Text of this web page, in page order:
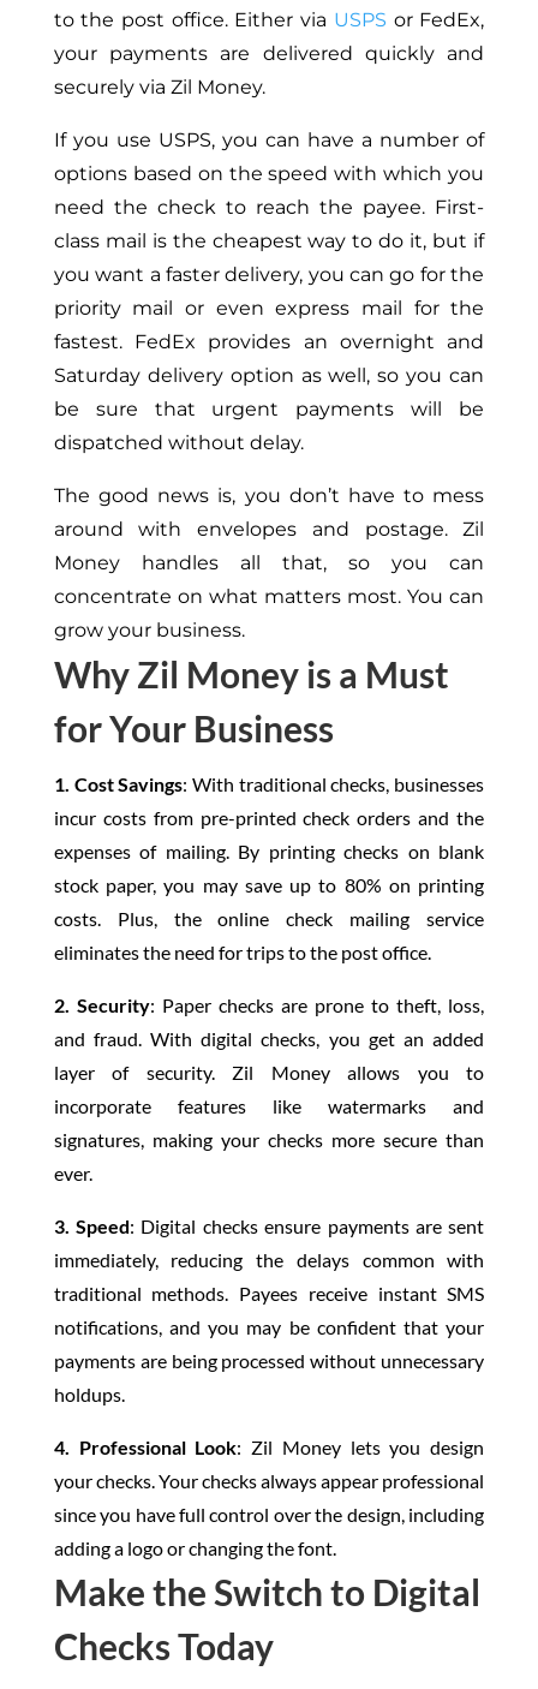
to the post office. Either via USPS or FedEx,
your payments are delivered quickly and
securely via Zil Money.
If you use USPS, you can have a number of
options based on the speed with which you
need the check to reach the payee. First-
class mail is the cheapest way to do it, but if
you want a faster delivery, you can go for the
priority mail or even express mail for the
fastest. FedEx provides an overnight and
Saturday delivery option as well, so you can
be sure that urgent payments will be
dispatched without delay.
The good news is, you don’t have to mess
around with envelopes and postage. Zil
Money handles all that, so you can
concentrate on what matters most. You can
grow your business.
Why Zil Money is a Must
for Your Business
1. Cost Savings: With traditional checks, businesses
incur costs from pre-printed check orders and the
expenses of mailing. By printing checks on blank
stock paper, you may save up to 80% on printing
costs. Plus, the online check mailing service
eliminates the need for trips to the post office.
2. Security: Paper checks are prone to theft, loss,
and fraud. With digital checks, you get an added
layer of security. Zil Money allows you to
incorporate features like watermarks and
signatures, making your checks more secure than
ever.
3. Speed: Digital checks ensure payments are sent
immediately, reducing the delays common with
traditional methods. Payees receive instant SMS
notifications, and you may be confident that your
payments are being processed without unnecessary
holdups.
4. Professional Look: Zil Money lets you design
your checks. Your checks always appear professional
since you have full control over the design, including
adding a logo or changing the font.
Make the Switch to Digital
Checks Today